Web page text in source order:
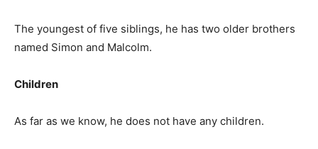
The youngest of five siblings, he has two older brothers
named Simon and Malcolm.
Children
As far as we know, he does not have any children.